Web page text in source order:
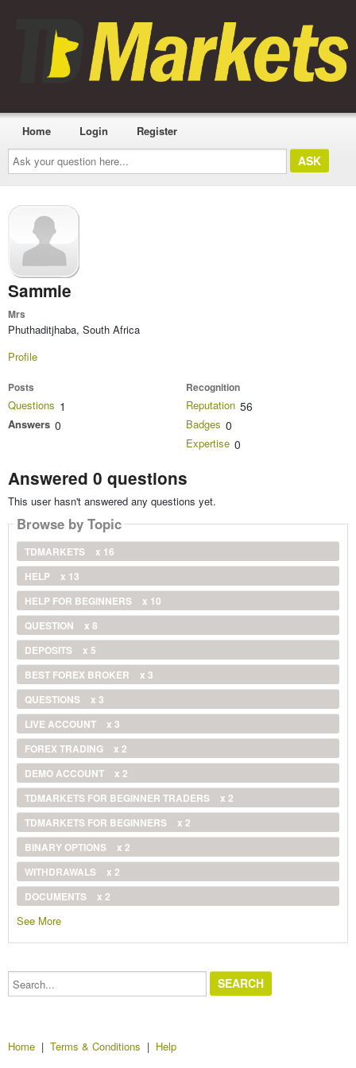
Ask
your
question
here...
Home Login Register
Sammie
Mrs
Phuthaditjhaba, South Africa
Profile
Posts
Questions 1
Answers 0
Recognition
Reputation 56
Badges 0
Expertise 0
Answered 0 questions
This user hasn't answered any questions yet.
Browse by Topic
TDMARKETS
x 16
HELP
x 13
HELP FOR BEGINNERS
x 10
QUESTION
x 8
DEPOSITS
x 5
BEST FOREX BROKER
x 3
QUESTIONS
x 3
LIVE ACCOUNT
x 3
FOREX TRADING
x 2
DEMO ACCOUNT
x 2
TDMARKETS FOR BEGINNER TRADERS
x 2
TDMARKETS FOR BEGINNERS
x 2
BINARY OPTIONS
x 2
WITHDRAWALS
x 2
DOCUMENTS
x 2
See More
Search...
Home | Terms & Conditions | Help